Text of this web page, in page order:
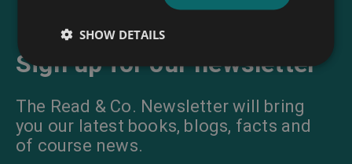
Sign up for our newsletter
The Read & Co. Newsletter will bring
you our latest books, blogs, facts and
of course news.
SHOW DETAILS